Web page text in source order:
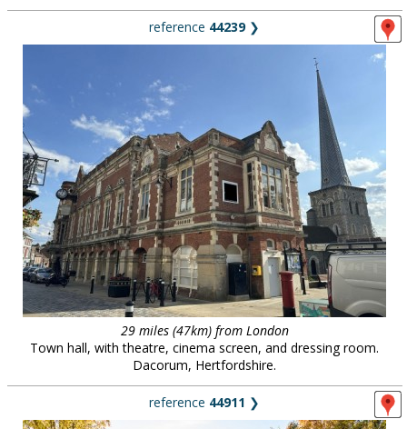
reference 44239❯
29 miles (47km) from London
Town hall, with theatre, cinema screen, and dressing room.
Dacorum, Hertfordshire.
reference 44911 ❯